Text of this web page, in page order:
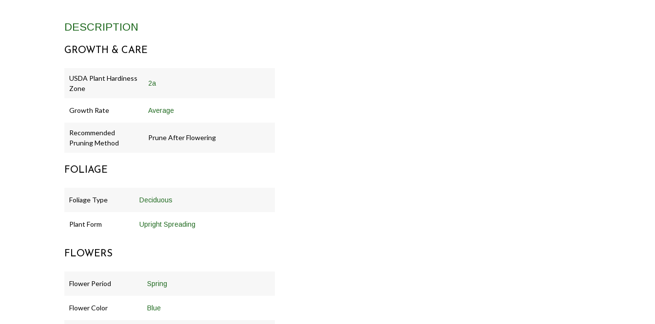
DESCRIPTION
GROWTH & CARE
USDA Plant Hardiness
Zone
2a
Growth Rate Average
Recommended
Pruning Method
Prune After Flowering
FOLIAGE
Foliage Type Deciduous
Plant Form Upright Spreading
FLOWERS
Flower Period Spring
Flower Color Blue